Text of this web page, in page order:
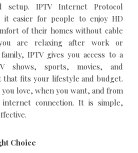
setup. IPTV Internet Protocol
it easier for people to enjoy HD
of their homes without cable
are relaxing after work or
IPTV gives you access to a
shows, sports, movies, and
that fits your lifestyle and budget.
you love, when you want, and from
connection. It is simple,
Choice